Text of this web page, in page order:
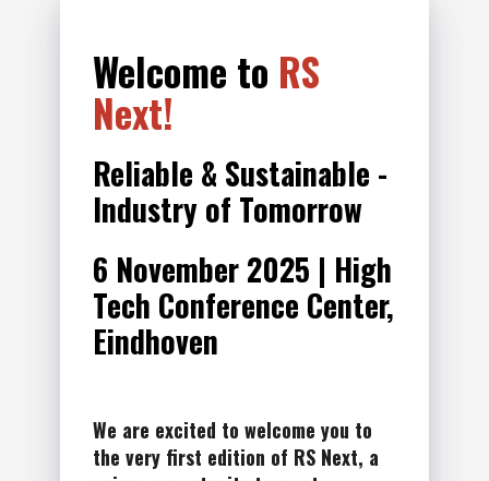
Welcome to RS
Next!
Reliable & Sustainable -
Industry of Tomorrow
6 November 2025 | High
Tech Conference Center,
Eindhoven
We are excited to welcome you to
the very first edition of RS Next, a